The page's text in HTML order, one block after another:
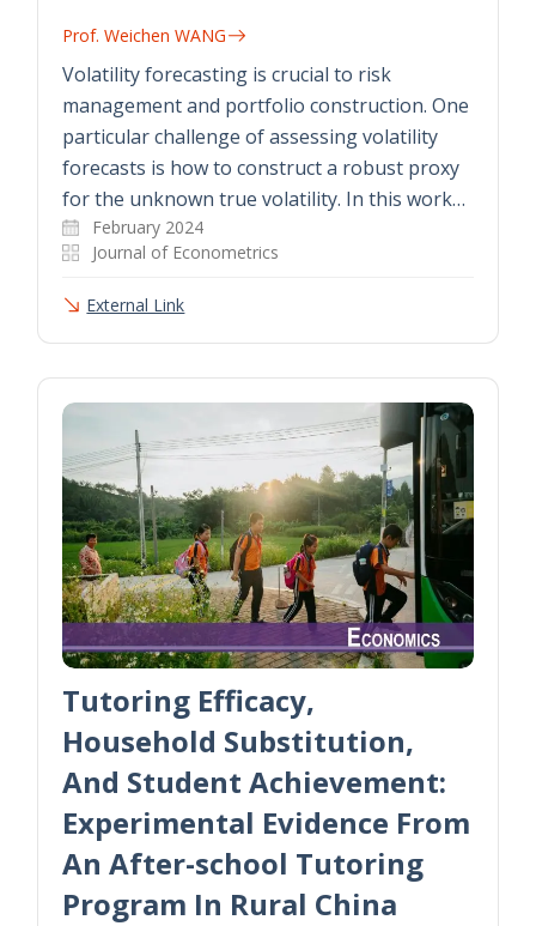
Prof. Weichen WANG
Volatility forecasting is crucial to risk
management and portfolio construction. One
particular challenge of assessing volatility
forecasts is how to construct a robust proxy
for the unknown true volatility. In this work…
February 2024
Journal of Econometrics
External Link
Tutoring Efficacy,
Household Substitution,
And Student Achievement:
Experimental Evidence From
An After-school Tutoring
Program In Rural China